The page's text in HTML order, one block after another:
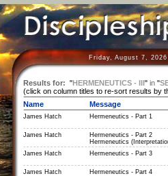
Friday, August 7,
Results for: "HERMENEUTICS - III" in"
(click on column titles to re-sort results by
Name
Message
James Hatch Hermeneutics - Part 1
James Hatch
Hermeneutics - Part 2
Hermeneutics
James Hatch
Hermeneutics - Part 3
James Hatch Hermeneutics - Part 4